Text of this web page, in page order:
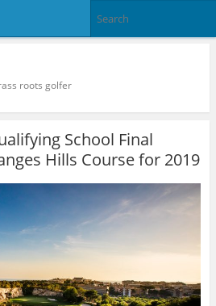
roots golfer
School Final
Hills Course for 2019